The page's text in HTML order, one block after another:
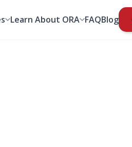
Learn About ORA FAQBlog